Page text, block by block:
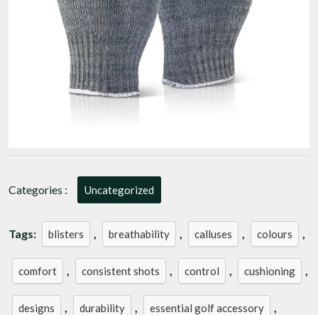
Categories : Uncategorized
Tags: blisters , breathability , calluses , colours ,
comfort , consistent shots , control , cushioning ,
designs , durability , essential golf accessory ,